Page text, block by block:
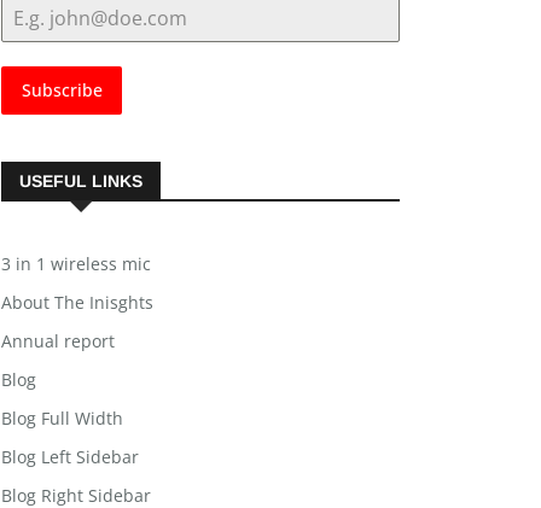
Subscribe
USEFUL LINKS
3 in 1 wireless mic
About The Inisghts
Annual report
Blog
Blog Full Width
Blog Left Sidebar
Blog Right Sidebar